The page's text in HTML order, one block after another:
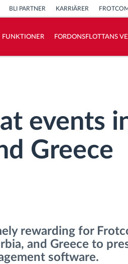
BLI PARTNER KARRIÄRER
FUNKTIONER FORDONSFLOTTANS
events
Greece
rewarding for
and Greece to
software.